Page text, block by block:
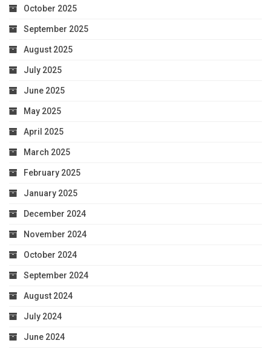
October 2025
September 2025
August 2025
July 2025
June 2025
May 2025
April 2025
March 2025
February 2025
January 2025
December 2024
November 2024
October 2024
September 2024
August 2024
July 2024
June 2024